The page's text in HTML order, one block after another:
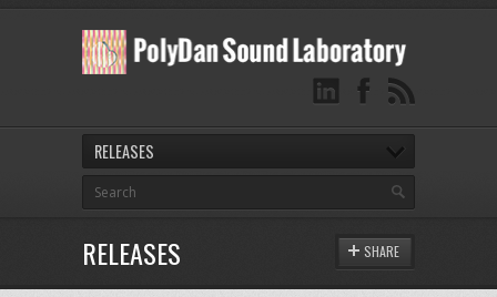
RELEASES
RELEASES SHARE